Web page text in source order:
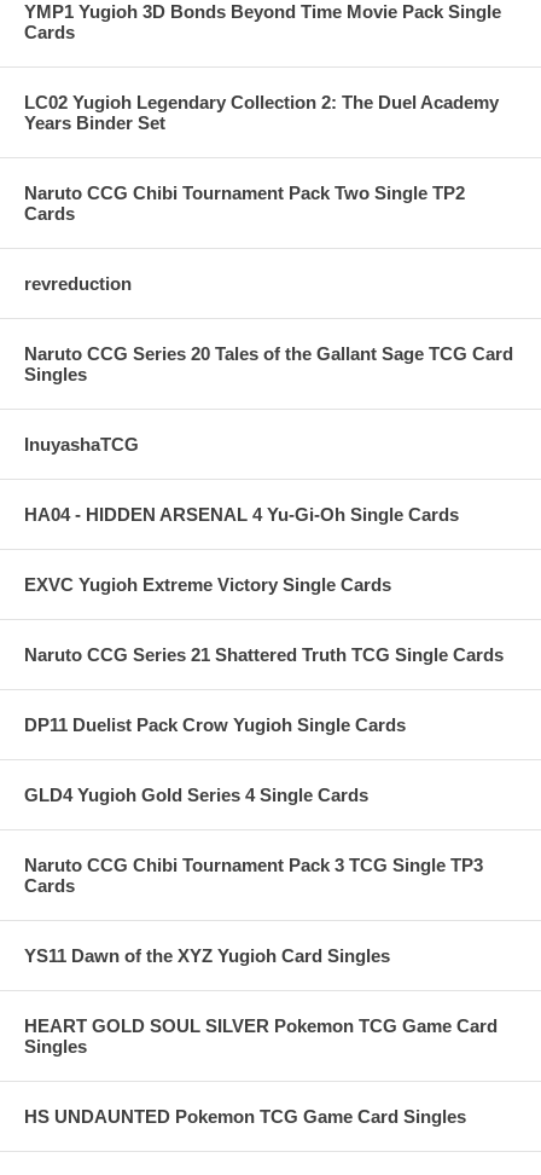
YMP1 Yugioh 3D Bonds Beyond Time Movie Pack Single
Cards
LC02 Yugioh Legendary Collection 2: The Duel Academy
Years Binder Set
Naruto CCG Chibi Tournament Pack Two Single TP2
Cards
revreduction
Naruto CCG Series 20 Tales of the Gallant Sage TCG Card
Singles
InuyashaTCG
HA04 - HIDDEN ARSENAL 4 Yu-Gi-Oh Single Cards
EXVC Yugioh Extreme Victory Single Cards
Naruto CCG Series 21 Shattered Truth TCG Single Cards
DP11 Duelist Pack Crow Yugioh Single Cards
GLD4 Yugioh Gold Series 4 Single Cards
Naruto CCG Chibi Tournament Pack 3 TCG Single TP3
Cards
YS11 Dawn of the XYZ Yugioh Card Singles
HEART GOLD SOUL SILVER Pokemon TCG Game Card
Singles
HS UNDAUNTED Pokemon TCG Game Card Singles